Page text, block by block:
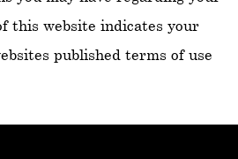
this website indicates your
published terms of use